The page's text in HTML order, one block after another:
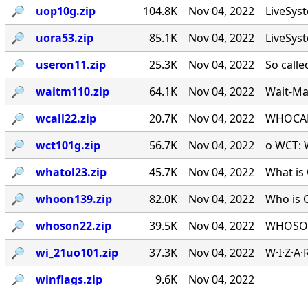
🔎︎
uop10g.zip 104.8K Nov 04, 2022
🔎︎
uora53.zip 85.1K Nov 04, 2022
🔎︎
useron11.zip 25.3K Nov 04, 2022
So
🔎︎
waitm110.zip 64.1K Nov 04, 2022
Wait-
🔎︎
wcall22.zip 20.7K Nov 04, 2022
🔎︎
wct101g.zip 56.7K Nov 04, 2022
o WCT:
🔎︎
whatol23.zip 45.7K Nov 04, 2022
What is
🔎︎
whoon139.zip 82.0K Nov 04, 2022
Who is
🔎︎
whoson22.zip 39.5K Nov 04, 2022
🔎︎
wi_21uo101.zip 37.3K Nov 04, 2022
🔎︎
winflags.zip 9.6K Nov 04, 2022